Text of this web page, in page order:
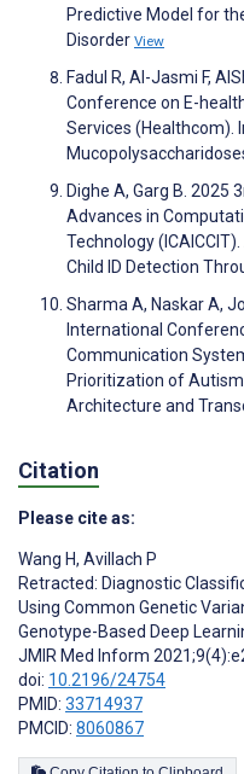
Predictive Model for
Disorder View
Fadul R, Al-Jasmi F,
Conference on E-
Services (Healthcom).
Dighe A, Garg B. 2025
Advances in
Technology
Child ID Detection
Sharma A, Naskar A,
International
Communication
Prioritization of Autism
Architecture and
Citation
Please cite as:
Wang H, Avillach P
Retracted: Diagnostic
Using Common Genetic
Genotype-Based Deep
JMIR Med Inform
doi: 10.2196/24754
PMID: 33714937
PMCID: 8060867